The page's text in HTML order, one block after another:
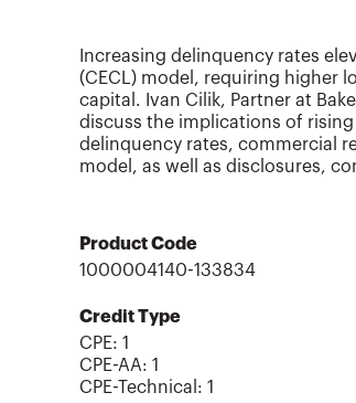
Increasing delinquency rates
(CECL) model, requiring higher
capital. Ivan Cilik, Partner at
discuss the implications of
delinquency rates, commercial
model, as well as disclosures,
Product Code
1000004140-133834
Credit Type
CPE: 1
CPE-AA: 1
CPE-Technical : 1